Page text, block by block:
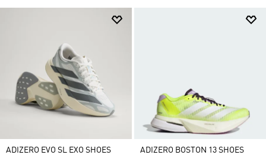
ADIZERO EVO SL EXO SHOES ADIZERO BOSTON 13 SHOES